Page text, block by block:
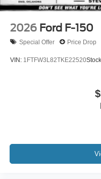
2026 Ford F-150
Special Offer Price Drop
VIN: 1FTFW3L82TKE22520